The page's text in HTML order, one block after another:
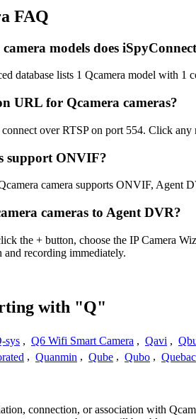
FAQ
models does
database lists 1 Qcamera model with
URL for Qcamera cameras?
over RTSP on port 554. Click
support ONVIF?
camera supports ONVIF, Agent
cameras to Agent DVR?
the + button, choose the IP Camera
and recording immediately.
with "Q"
sys , Q6 Wifi Smart Camera , Qavi ,
, Quanmin , Qube , Qubo ,
connection, or association with